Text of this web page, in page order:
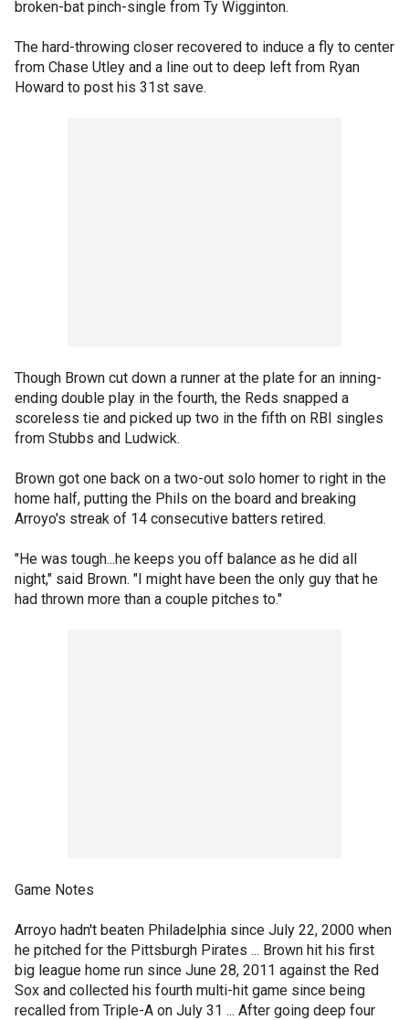
broken-bat pinch-single from Ty Wigginton.
The hard-throwing closer recovered to induce a fly to center
from Chase Utley and a line out to deep left from Ryan
Howard to post his 31st save.
Though Brown cut down a runner at the plate for an inning-
ending double play in the fourth, the Reds snapped a
scoreless tie and picked up two in the fifth on RBI singles
from Stubbs and Ludwick.
Brown got one back on a two-out solo homer to right in the
home half, putting the Phils on the board and breaking
Arroyo's streak of 14 consecutive batters retired.
"He was tough...he keeps you off balance as he did all
night," said Brown. "I might have been the only guy that he
had thrown more than a couple pitches to."
Game Notes
Arroyo hadn't beaten Philadelphia since July 22, 2000 when
he pitched for the Pittsburgh Pirates ... Brown hit his first
big league home run since June 28, 2011 against the Red
Sox and collected his fourth multi-hit game since being
recalled from Triple-A on July 31 ... After going deep four